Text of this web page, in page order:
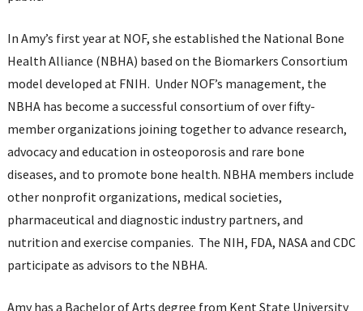
In Amy’s first year at NOF, she established the National Bone
Health Alliance (NBHA) based on the Biomarkers Consortium
model developed at FNIH. Under NOF’s management, the
NBHA has become a successful consortium of over fifty-
member organizations joining together to advance research,
advocacy and education in osteoporosis and rare bone
diseases, and to promote bone health. NBHA members include
other nonprofit organizations, medical societies,
pharmaceutical and diagnostic industry partners, and
nutrition and exercise companies. The NIH, FDA, NASA and CDC
participate as advisors to the NBHA.
Amy has a Bachelor of Arts degree from Kent State University